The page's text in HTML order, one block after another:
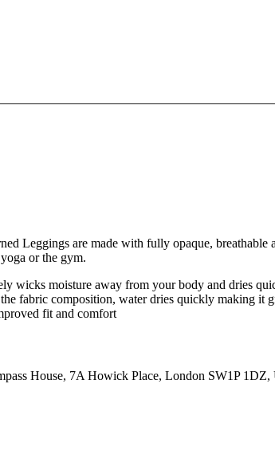
Leggings are made with fully opaque,
or the gym.
wicks moisture away from your body and dries
fabric composition, water dries quickly making it
fit and comfort
House, 7A Howick Place, London SW1P